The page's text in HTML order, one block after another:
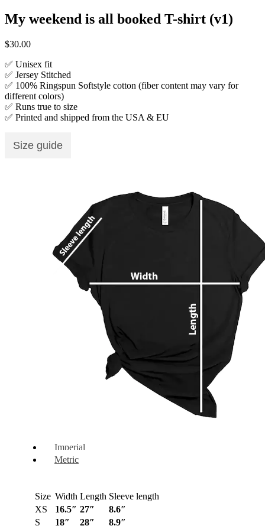
My weekend is all booked T-shirt (v1)
$30.00
✅ Unisex fit
✅ Jersey Stitched
✅ 100% Ringspun Softstyle cotton (fiber content may vary for
different colors)
✅ Runs true to size
✅ Printed and shipped from the USA & EU
Size guide
Imperial
Metric
Size Width Length Sleeve length
XS
16.5″ 27″
8.6″
S
18″ 28″
8.9″